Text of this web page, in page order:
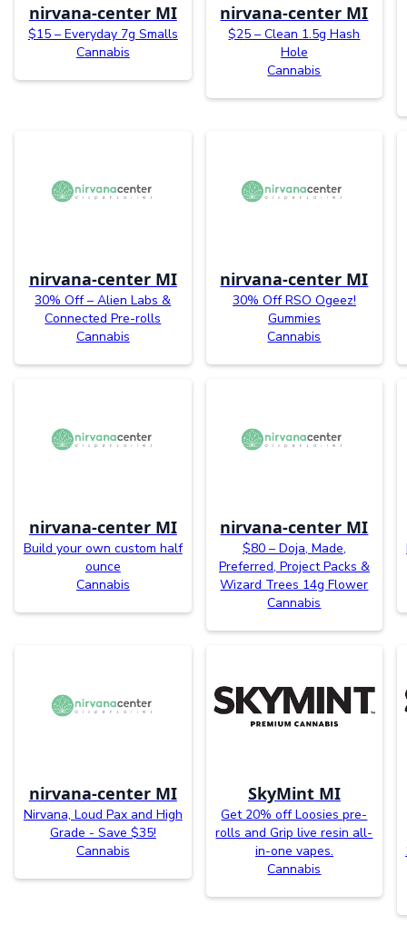
nirvana-center MI
$15 – Everyday 7g Smalls
Cannabis
nirvana-center MI
$25 – Clean 1.5g Hash
Hole
Cannabis
nirvana-center MI
30% Off – Alien Labs &
Connected Pre-rolls
Cannabis
nirvana-center MI
30% Off RSO Ogeez!
Gummies
Cannabis
nirvana-center MI
Build your own custom half
ounce
Cannabis
nirvana-center MI
$80 – Doja, Made,
Preferred, Project Packs &
Wizard Trees 14g Flower
Cannabis
nirvana-center MI
Nirvana, Loud Pax and High
Grade - Save $35!
Cannabis
SkyMint MI
Get 20% off Loosies pre-
rolls and Grip live resin all-
in-one vapes.
Cannabis